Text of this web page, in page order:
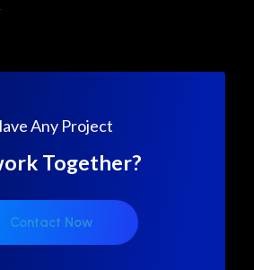
Any Project
Together?
Contact Now